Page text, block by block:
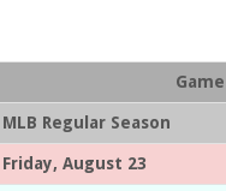
Game
MLB Regular Season
Friday, August 23